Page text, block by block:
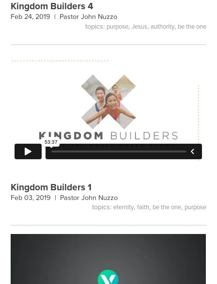
Kingdom Builders 4
Feb 24, 2019 | Pastor John Nuzzo
topics: purpose, Jesus, authority, be the one
Kingdom Builders 1
Feb 03, 2019 | Pastor John Nuzzo
topics: eternity, faith, be the one, purpose